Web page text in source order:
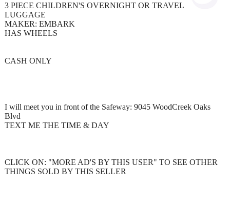
3 PIECE CHILDREN'S OVERNIGHT OR TRAVEL
LUGGAGE
MAKER: EMBARK
HAS WHEELS
CASH ONLY
I will meet you in front of the Safeway: 9045 WoodCreek Oaks
Blvd
TEXT ME THE TIME & DAY
CLICK ON: "MORE AD'S BY THIS USER" TO SEE OTHER
THINGS SOLD BY THIS SELLER